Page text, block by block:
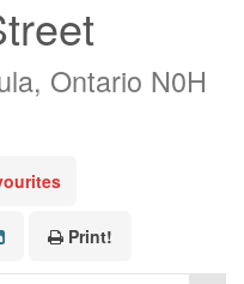
Ontario N0H
Print!